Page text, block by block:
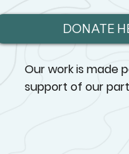
Our work is made
support of our
DONATE